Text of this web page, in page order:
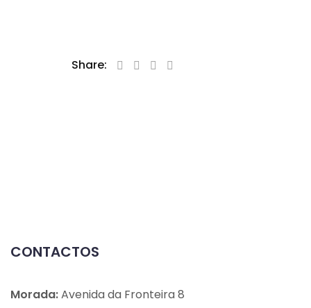
Share:
CONTACTOS
Morada:Avenida da Fronteira 8